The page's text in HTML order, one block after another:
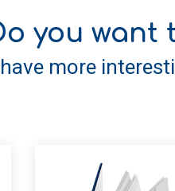
you want
more